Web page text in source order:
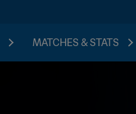
MATCHES & STATS